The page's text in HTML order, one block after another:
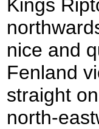
Kings
nice and
Fenland
straight
north-